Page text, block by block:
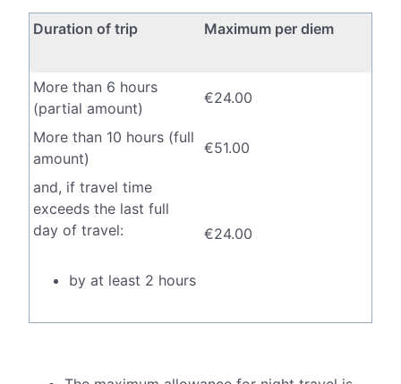
Duration of trip Maximum per diem
More than 6 hours
(partial amount)
€24.00
More than 10 hours (full
amount)
€51.00
and, if travel time
exceeds the last full
day of travel:
by at least 2 hours
€24.00